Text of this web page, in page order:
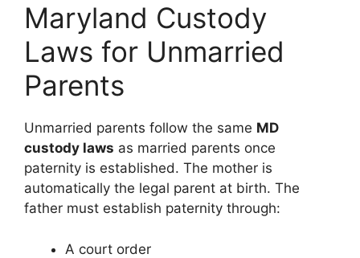
Maryland Custody
Laws for Unmarried
Parents
Unmarried parents follow the same MD
custody laws as married parents once
paternity is established. The mother is
automatically the legal parent at birth. The
father must establish paternity through:
A court order